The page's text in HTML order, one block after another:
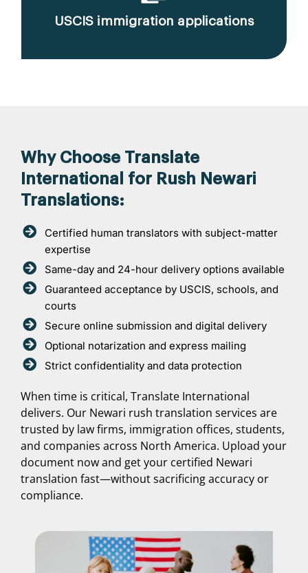
USCIS immigration applications
Why Choose Translate
International for Rush Newari
Translations:
Certified human translators with subject-matter
expertise
Same-day and 24-hour delivery options available
Guaranteed acceptance by USCIS, schools, and
courts
Secure online submission and digital delivery
Optional notarization and express mailing
Strict confidentiality and data protection
When time is critical, Translate International
delivers. Our Newari rush translation services are
trusted by law firms, immigration offices, students,
and companies across North America. Upload your
document now and get your certified Newari
translation fast—without sacrificing accuracy or
compliance.